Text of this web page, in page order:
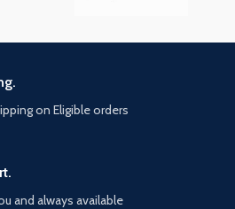
on Eligible orders
and always available